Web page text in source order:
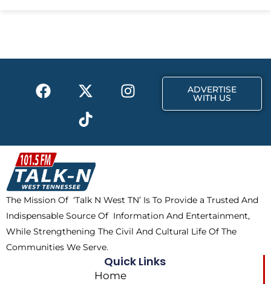
o
t
r
F
a
b
o
o
k
X
-
t
w
i
t
t
e
r
I
n
a
m
T
i
k
t
o
k
ADVERTISE
WITH US
The Mission Of ‘Talk N West TN’ Is To Provide a Trusted And
Indispensable Source Of Information And Entertainment,
While Strengthening The Civil And Cultural Life Of The
Communities We Serve.
Quick Links
Home